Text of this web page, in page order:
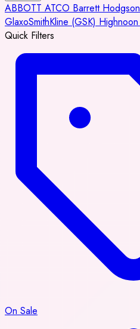
ABBOTT ATCO Barrett Hodgson
GlaxoSmithKline (GSK) Highnoon
Quick Filters
On Sale